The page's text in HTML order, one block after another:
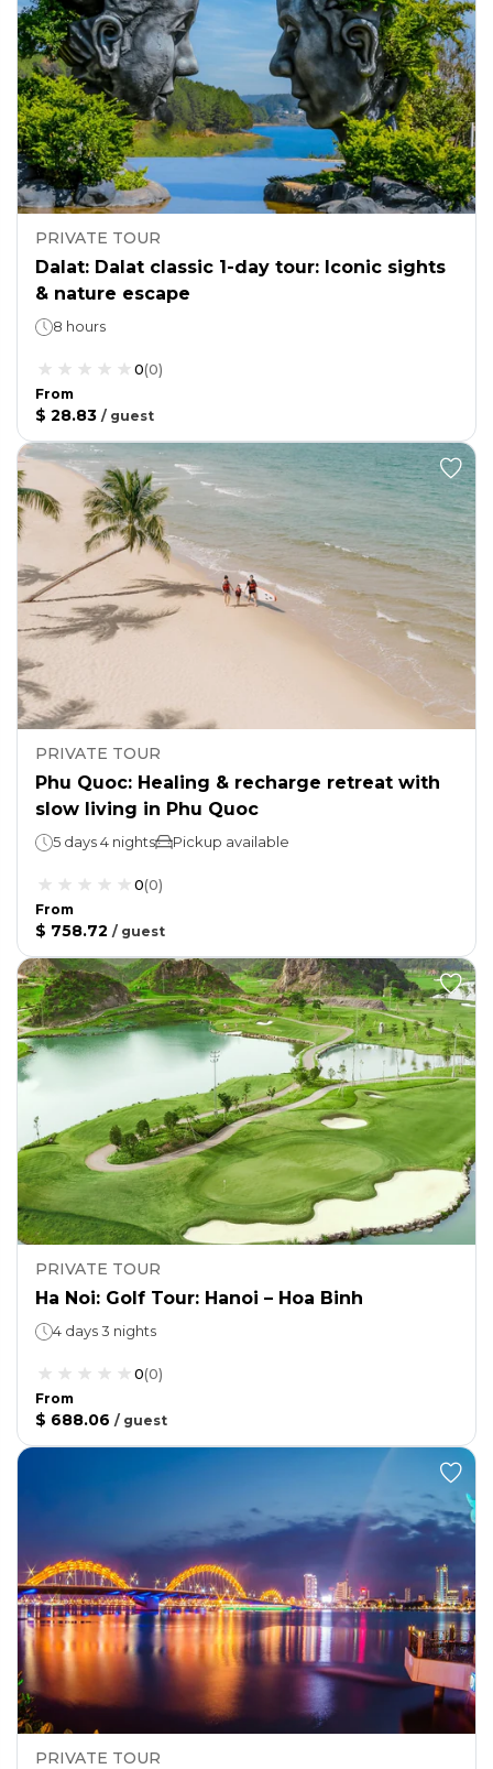
PRIVATE TOUR
Dalat: Dalat classic 1-day tour: Iconic sights
& nature escape
8 hours
0(0)
From
$ 28.83 / guest
PRIVATE TOUR
Phu Quoc: Healing & recharge retreat with
slow living in Phu Quoc
5 days 4 nights Pickup available
0(0)
From
$ 758.72 / guest
PRIVATE TOUR
Ha Noi: Golf Tour: Hanoi – Hoa Binh
4 days 3 nights
0(0)
From
$ 688.06 / guest
PRIVATE TOUR